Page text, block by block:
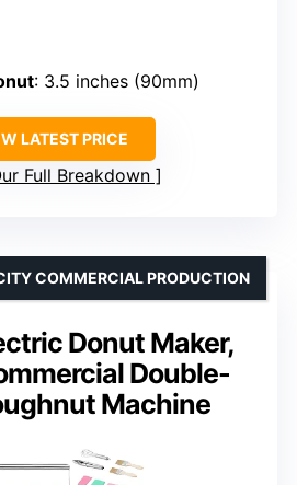
: 3.5 inches (90mm)
LATEST PRICE
Full Breakdown
Donut Maker,
Double-
Machine
COMMERCIAL PRODUCTION